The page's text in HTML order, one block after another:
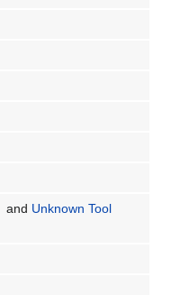
and Unknown Tool